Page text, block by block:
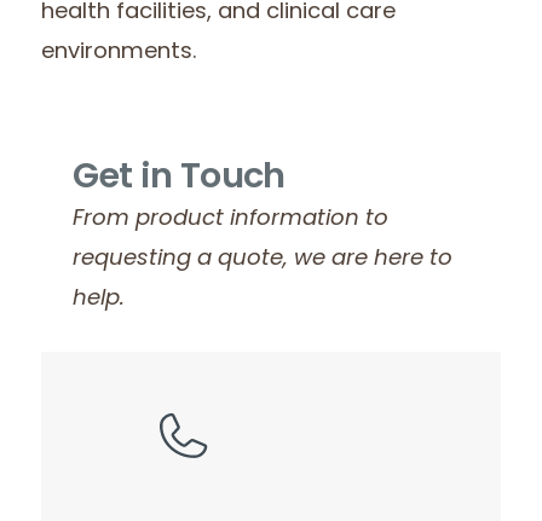
health facilities, and clinical care
environments.
Get in Touch
From product information to
requesting a quote, we are here to
help.